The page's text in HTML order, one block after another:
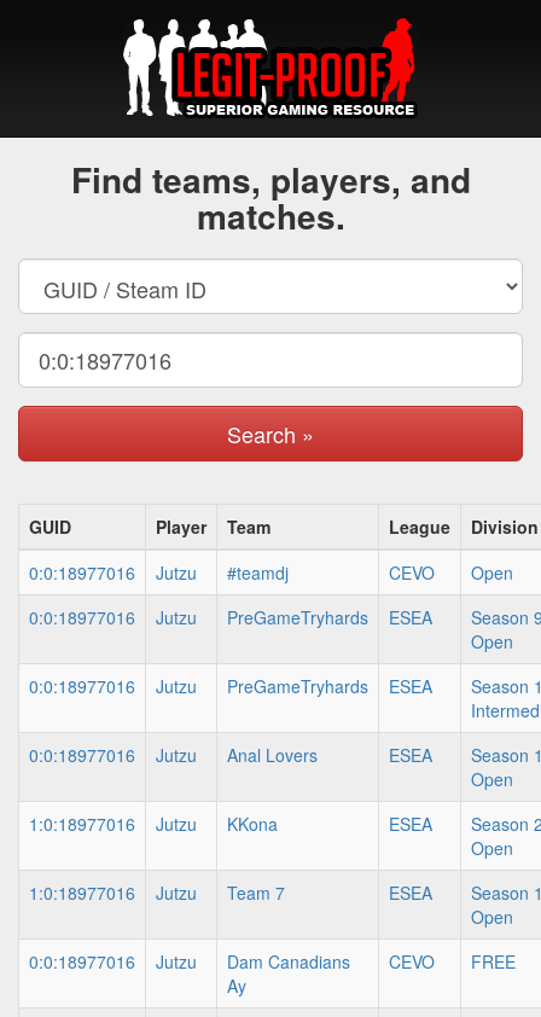
Find teams, players, and
matches.
Search »
GUID Player Team League
Division
0:0:18977016
Jutzu #teamdj CEVO
Open
0:0:18977016
Jutzu PreGameTryhards ESEA
Season
Open
0:0:18977016
Jutzu PreGameTryhards ESEA
Season
0:0:18977016
Jutzu Anal Lovers ESEA
Season
Open
1:0:18977016
Jutzu KKona ESEA
Season
Open
1:0:18977016
Jutzu Team 7 ESEA
Season
Open
0:0:18977016
Jutzu
Dam Canadians
Ay
CEVO FREE